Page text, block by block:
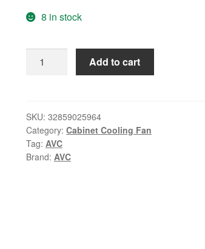
8 in stock
Original
5V
0.15A
2-
lines
Add to cart
SKU: 32859025964
Category: Cabinet Cooling Fan
Tag: AVC
Brand: AVC